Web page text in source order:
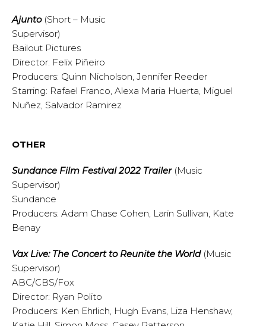
Ajunto(Short – Music
Supervisor)
Bailout Pictures
Director: Felix Piñeiro
Producers: Quinn Nicholson, Jennifer Reeder
Starring: Rafael Franco, Alexa Maria Huerta, Miguel
Nuñez, Salvador Ramirez
OTHER
Sundance Film Festival 2022 Trailer (Music
Supervisor)
Sundance
Producers: Adam Chase Cohen, Larin Sullivan, Kate
Benay
Vax Live: The Concert to Reunite the World (Music
Supervisor)
ABC/CBS/Fox
Director: Ryan Polito
Producers: Ken Ehrlich, Hugh Evans, Liza Henshaw,